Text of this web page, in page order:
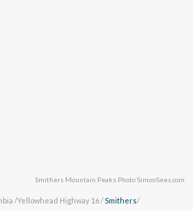
/Yellowhead Highway 16/Smithers/
Smithers Mountain Peaks Photo SimonSees.com